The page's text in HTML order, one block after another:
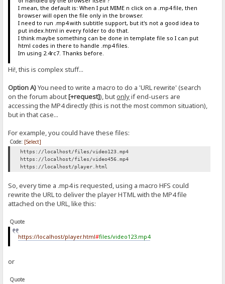
I mean, the default is: When I put MIME n click on a .mp4 file, then
browser will open the file only in the browser.
I need to run .mp4 with subtitle support, but it's not a good idea to
put index.html in every folder to do that.
I think maybe something can be done in template file so I can put
html codes in there to handle .mp4 files.
Im using 2.4rc7. Thanks before.
Hi!, this is complex stuff...
Option A)You need to write a macro to do a 'URL rewrite' (search
on the forum about[+request]), butonlyif end-users are
accessing the MP4 directly (this is not the most common situation),
but in that case...
For example, you could have these files:
Code: [Select]
https://localhost/files/video123.mp4
https://localhost/files/video456.mp4
https://localhost/player.html
So, every time a .mp4 is requested, using a macro HFS could
rewrite the URL to deliver the player HTML with the MP4 file
attached on the URL, like this:
Quote
https://localhost/player.html#files/video123.mp4
or
Quote